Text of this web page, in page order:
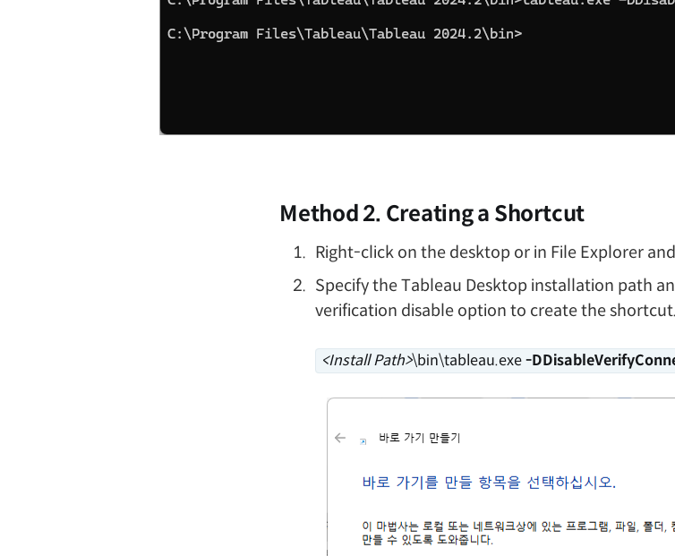
Method 2. Creating a Shortcut
Right-click on the desktop or in File Explorer
Specify the Tableau Desktop installation path
verification disable option to create the shortcut.
<Install Path>\bin\tableau.exe-